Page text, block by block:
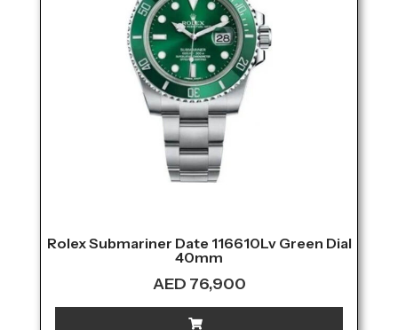
Rolex Submariner Date 116610Lv Green Dial
40mm
AED 76,900